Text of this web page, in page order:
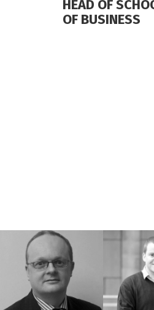
HEAD OF
OF BUSINESS